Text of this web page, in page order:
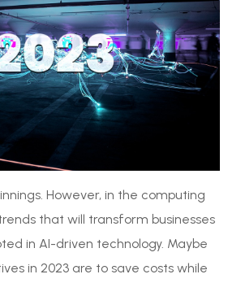
However, in the computing
that will transform businesses
in AI-driven technology. Maybe
in 2023 are to save costs while